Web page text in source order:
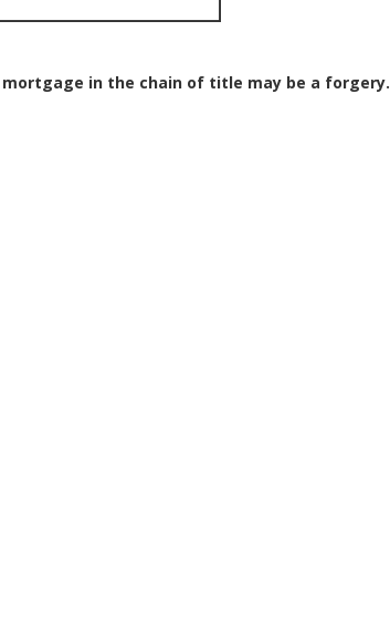
in the chain of title may be a forgery.